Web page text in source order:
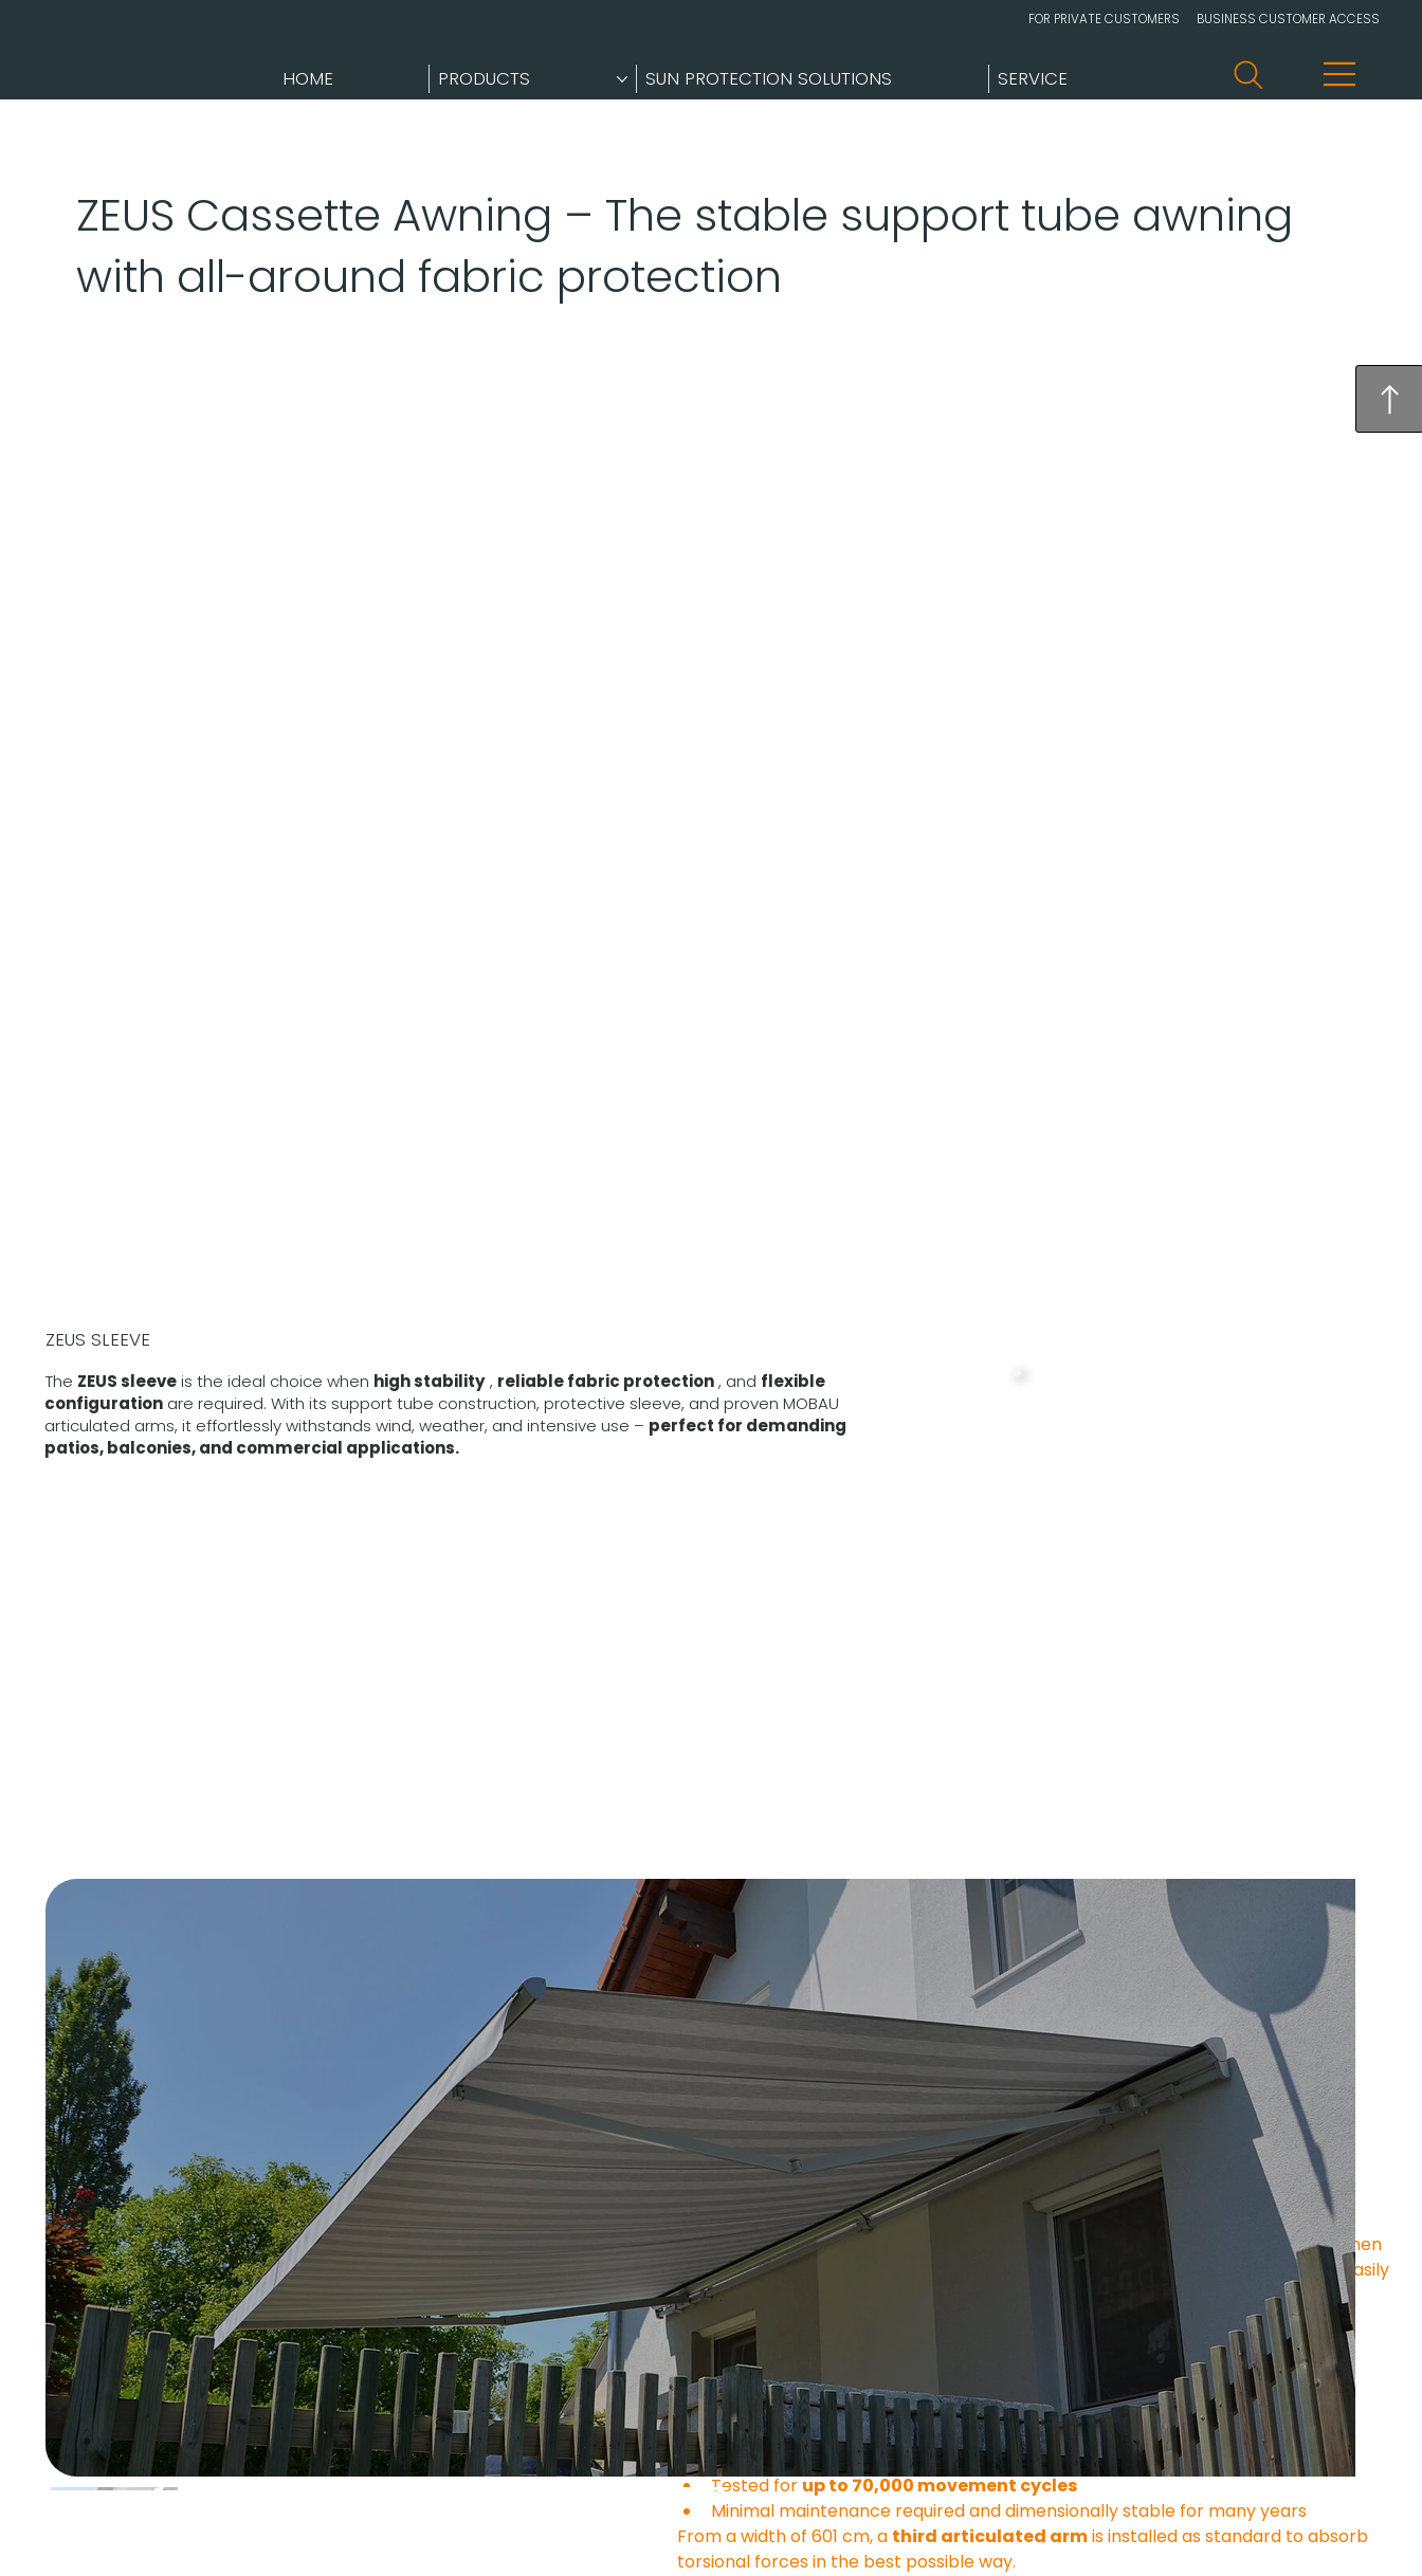
HOME PRODUCTS SUN PROTECTION SOLUTIONS SERVICE
FOR PRIVATE CUSTOMERS BUSINESS CUSTOMER ACCESS
ZEUS Cassette Awning – The stable support tube awning
with all-around fabric protection
ZEUS SLEEVE
The ZEUS sleeveis the ideal choice when high stability, reliable fabric protection, and flexible
configuration are required. With its support tube construction, protective sleeve, and proven MOBAU
articulated arms, it effortlessly withstands wind, weather, and intensive use – perfect for demanding
patios, balconies, and commercial applications.
Constructive design – support tube technology for
maximum stability
The ZEUS sleeve belongs to the family of tube awnings
, in which all main
components – such as articulated arms, sleeve, bearings and brackets – are
mounted on a continuous
steel support tube (40 × 40 mm) .
This design allows:
high stability across the entire width
Flexible console positioning (e.g., in challenging building structures)
easy maintenance and disassembly of individual components
optimized load distribution in case of large failure
The compact sleeve reliably protects the fabric roller from above and in front when
retracted. The articulated arms and drop profile remain visible – functional and easily
accessible.
Articulated arms – proven MOBAU technology
The articulated arms are made of extruded aluminum and equipped with:
4-fold cable pull technology with double spring pull
Drop-forged arm joints for high load capacity
Tested for up to 70,000 movement cycles
Minimal maintenance required and dimensionally stable for many years
From a width of 601 cm, a third articulated arm is installed as standard to absorb
torsional forces in the best possible way.